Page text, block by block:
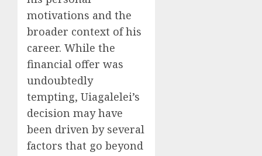
motivations and the
broader context of his
career. While the
financial offer was
undoubtedly
tempting, Uiagalelei’s
decision may have
been driven by several
factors that go beyond